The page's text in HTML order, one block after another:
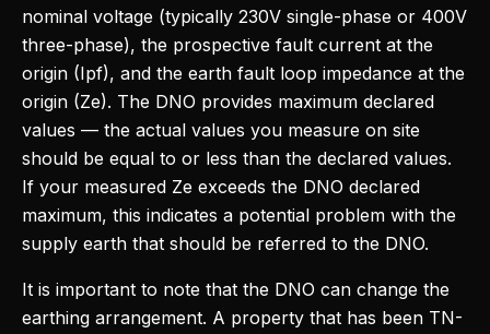
nominal voltage (typically 230V single-phase or 400V
three-phase), the prospective fault current at the
origin (Ipf), and the earth fault loop impedance at the
origin (Ze). The DNO provides maximum declared
values — the actual values you measure on site
should be equal to or less than the declared values.
If your measured Ze exceeds the DNO declared
maximum, this indicates a potential problem with the
supply earth that should be referred to the DNO.
It is important to note that the DNO can change the
earthing arrangement. A property that has been TN-